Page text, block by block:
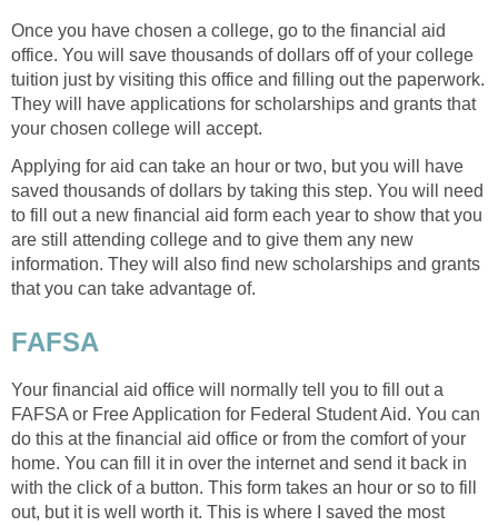
Once you have chosen a college, go to the financial aid
office. You will save thousands of dollars off of your college
tuition just by visiting this office and filling out the paperwork.
They will have applications for scholarships and grants that
your chosen college will accept.
Applying for aid can take an hour or two, but you will have
saved thousands of dollars by taking this step. You will need
to fill out a new financial aid form each year to show that you
are still attending college and to give them any new
information. They will also find new scholarships and grants
that you can take advantage of.
FAFSA
Your financial aid office will normally tell you to fill out a
FAFSA or Free Application for Federal Student Aid. You can
do this at the financial aid office or from the comfort of your
home. You can fill it in over the internet and send it back in
with the click of a button. This form takes an hour or so to fill
out, but it is well worth it. This is where I saved the most